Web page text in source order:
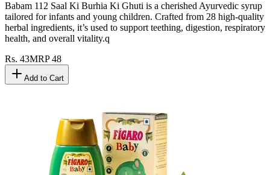
Babam 112 Saal Ki Burhia Ki Ghuti is a cherished Ayurvedic syrup
tailored for infants and young children. Crafted from 28 high-quality
herbal ingredients, it’s used to support teething, digestion, respiratory
health, and overall vitality.q
Rs. 43MRP48
Add to Cart